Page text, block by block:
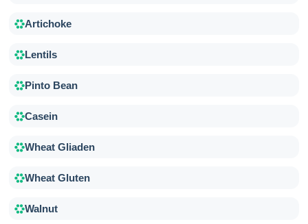
Artichoke
Lentils
Pinto Bean
Casein
Wheat Gliaden
Wheat Gluten
Walnut